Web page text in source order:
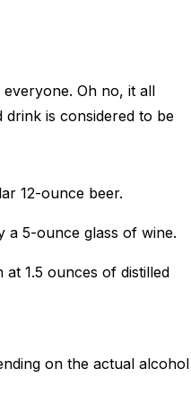
everyone. Oh no, it all
drink is considered to be
12-ounce beer.
a 5-ounce glass of wine.
1.5 ounces of distilled
on the actual alcohol